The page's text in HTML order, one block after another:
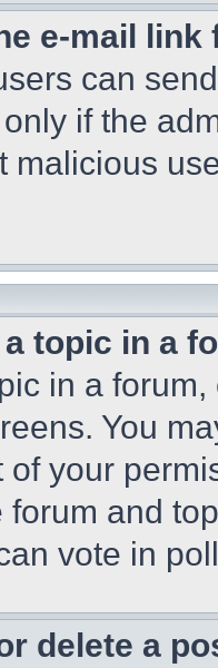
e-mail
can
if the
malicious
topic in a
in a
You
of your
and
vote in
delete a